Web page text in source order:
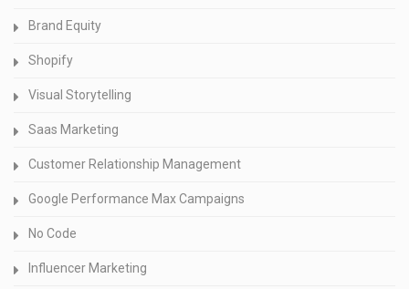
Brand Equity
Shopify
Visual Storytelling
Saas Marketing
Customer Relationship Management
Google Performance Max Campaigns
No Code
Influencer Marketing